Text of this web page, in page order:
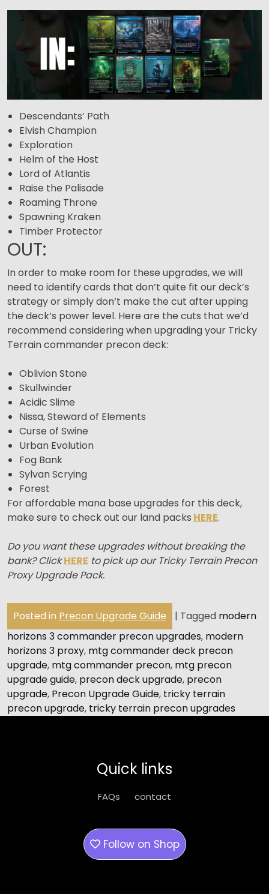
Descendants’ Path
Elvish Champion
Exploration
Helm of the Host
Lord of Atlantis
Raise the Palisade
Roaming Throne
Spawning Kraken
Timber Protector
OUT:
In order to make room for these upgrades, we will
need to identify cards that don’t quite fit our deck’s
strategy or simply don’t make the cut after upping
the deck’s power level. Here are the cuts that we’d
recommend considering when upgrading your Tricky
Terrain commander precon deck:
Oblivion Stone
Skullwinder
Acidic Slime
Nissa, Steward of Elements
Curse of Swine
Urban Evolution
Fog Bank
Sylvan Scrying
Forest
For affordable mana base upgrades for this deck,
make sure to check out our land packs HERE.
Do you want these upgrades without breaking the
bank? ClickHERE to pick up our Tricky Terrain Precon
Proxy Upgrade Pack.
Posted in Precon Upgrade Guide | Tagged modern
horizons 3 commander precon upgrades, modern
horizons 3 proxy, mtg commander deck precon
upgrade, mtg commander precon, mtg precon
upgrade guide, precon deck upgrade, precon
upgrade, Precon Upgrade Guide, tricky terrain
precon upgrade, tricky terrain precon upgrades
Quick links
FAQs contact
Follow on Shop